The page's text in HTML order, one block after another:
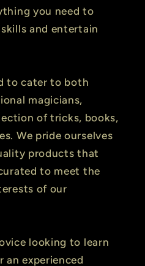
you need to
and entertain
to cater to both
magicians,
of tricks, books,
We pride ourselves
products that
to meet the
of our
looking to learn
an experienced